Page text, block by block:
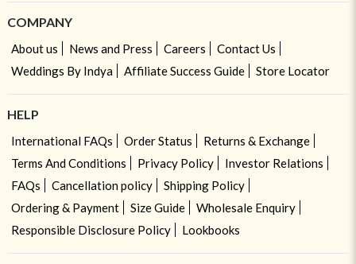
COMPANY
About us News and Press Careers
Contact Us
Weddings By Indya
Affiliate Success Guide Store Locator
HELP
International FAQs Order Status
Returns & Exchange
Terms And Conditions
Privacy Policy
Investor Relations
FAQs
Cancellation policy
Shipping Policy
Ordering & Payment
Size Guide
Wholesale Enquiry
Responsible Disclosure Policy
Lookbooks